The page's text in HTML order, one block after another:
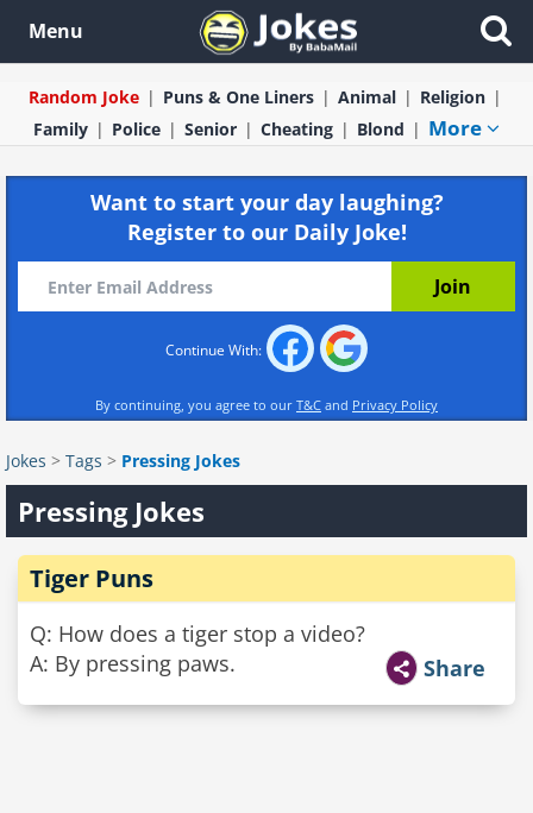
Menu
Random Joke Puns & One Liners Animal
Religion
Family
Police Senior Cheating Blond More
Want to start your day laughing?
Register to our Daily Joke!
Continue With:
By continuing, you agree to our T&C and Privacy Policy
Jokes > Tags > Pressing Jokes
Pressing Jokes
Tiger Puns
Q: How does a tiger stop a video?
A: By pressing paws.
Share